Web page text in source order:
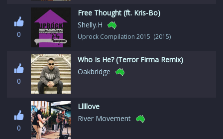
0
Free Thought (ft. Kris-Bo)
Shelly.H
Uprock Compilation 2015 (2015)
0
Who Is He? (Terror Firma Remix)
Oakbridge
0
Lllllove
River Movement